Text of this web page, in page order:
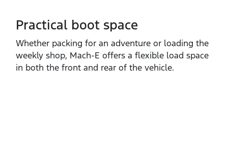
Practical boot space
Whether packing for an adventure or loading the
weekly shop, Mach‑E offers a flexible load space
in both the front and rear of the vehicle.